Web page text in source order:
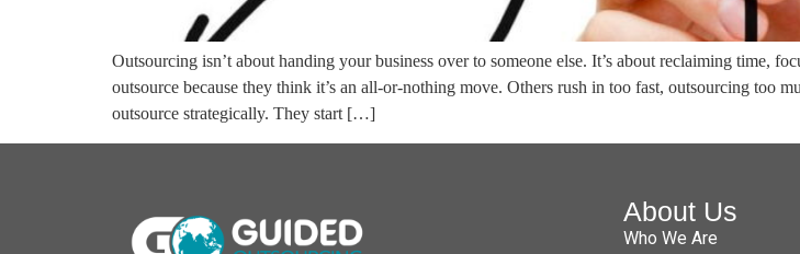
Outsourcing isn’t about handing your business over to someone else. It’s about reclaiming time,
outsource because they think it’s an all-or-nothing move. Others rush in too fast, outsourcing too
outsource strategically. They start […]
About Us
Who We Are